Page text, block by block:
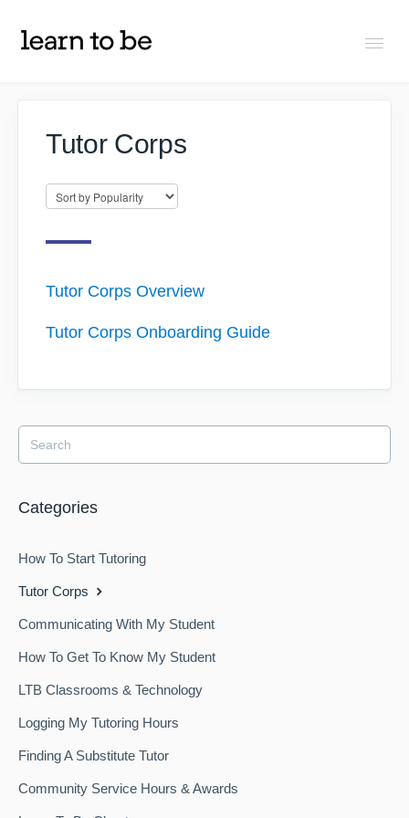
Students
Partners
Tutor Corps
Tutor Corps Overview
Tutor Corps Onboarding Guide
Categories
How To Start Tutoring
Tutor Corps
Communicating With My Student
How To Get To Know My Student
LTB Classrooms & Technology
Logging My Tutoring Hours
Finding A Substitute Tutor
Community Service Hours & Awards